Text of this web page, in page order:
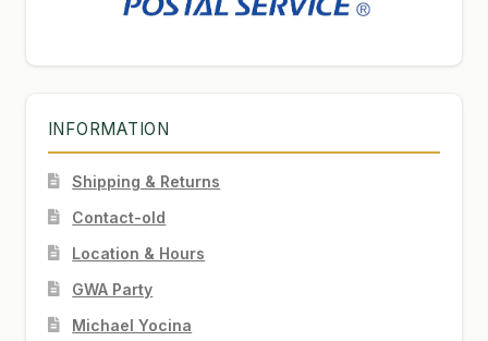
INFORMATION
Shipping & Returns
Contact-old
Location & Hours
GWA Party
Michael Yocina